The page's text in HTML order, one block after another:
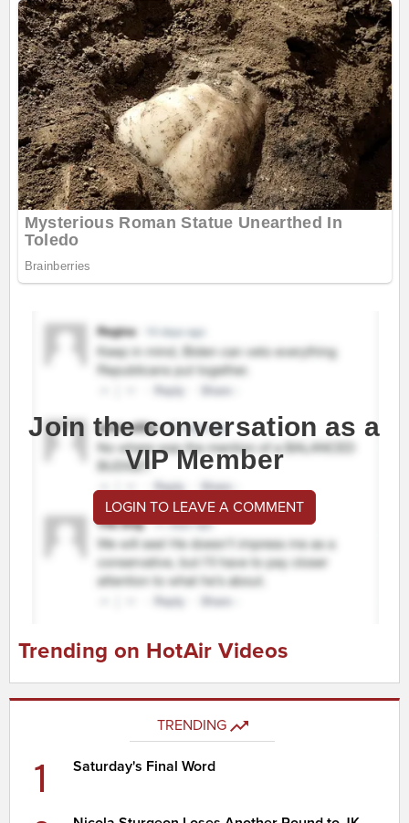
Join the conversation as a
VIP Member
LOGIN TO LEAVE A COMMENT
Trending on HotAir Videos
TRENDING
1 Saturday's Final Word